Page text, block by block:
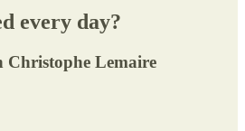
every day?
Christophe Lemaire